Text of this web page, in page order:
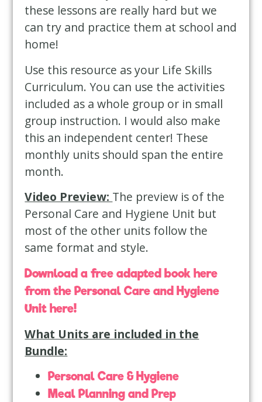
these lessons are really hard but we
can try and practice them at school and
home!
Use this resource as your Life Skills
Curriculum. You can use the activities
included as a whole group or in small
group instruction. I would also make
this an independent center! These
monthly units should span the entire
month.
Video Preview: The preview is of the
Personal Care and Hygiene Unit but
most of the other units follow the
same format and style.
Download a free adapted book here
from the Personal Care and Hygiene
Unit here!
What Units are included in the
Bundle:
Personal Care & Hygiene
Meal Planning and Prep